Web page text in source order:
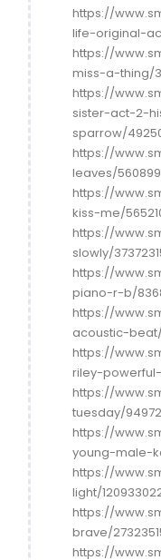
https://
life-original-
https://
miss-a-thing/
https://
sister-act-2-
sparrow/
https://
leaves/
https://
kiss-me/
https://
slowly/
https://
piano-r-b/
https://
acoustic-beat/
https://
riley-
https://
tuesday/
https://
young-male-
https://
light/
https://
brave/
https://